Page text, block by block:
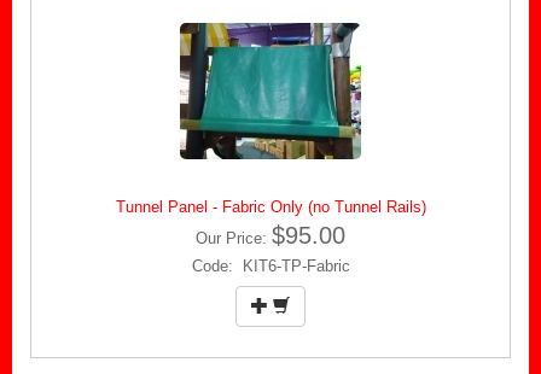
Tunnel Panel - Fabric Only (no Tunnel Rails)
Our Price: $95.00
Code: KIT6-TP-Fabric